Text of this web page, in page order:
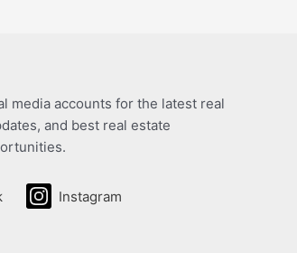
media accounts for the latest real
and best real estate
Instagram